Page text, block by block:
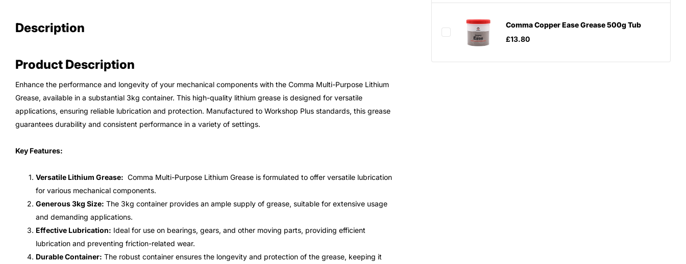
Description
Product Description
Enhance the performance and longevity of your mechanical components with the Comma Multi-Purpose Lithium
Grease, available in a substantial 3kg container. This high-quality lithium grease is designed for versatile
applications, ensuring reliable lubrication and protection. Manufactured to Workshop Plus standards, this grease
guarantees durability and consistent performance in a variety of settings.
Key Features:
Versatile Lithium Grease: Comma Multi-Purpose Lithium Grease is formulated to offer versatile lubrication
for various mechanical components.
Generous 3kg Size: The 3kg container provides an ample supply of grease, suitable for extensive usage
and demanding applications.
Effective Lubrication: Ideal for use on bearings, gears, and other moving parts, providing efficient
lubrication and preventing friction-related wear.
Durable Container: The robust container ensures the longevity and protection of the grease, keeping it
Comma Copper Ease Grease 500g Tub
£13.80